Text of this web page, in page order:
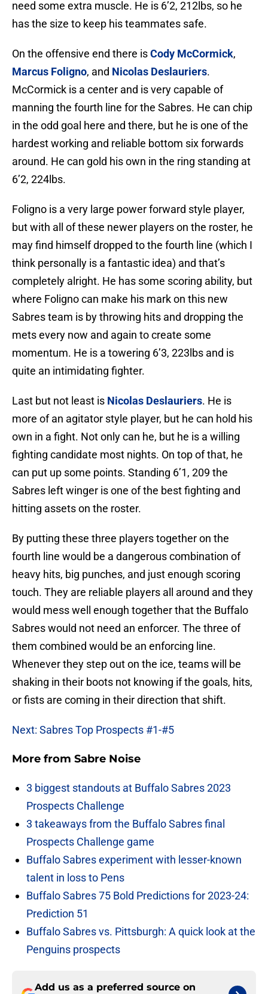
need some extra muscle. He is 6’2, 212lbs, so he
has the size to keep his teammates safe.
On the offensive end there isCody McCormick,
Marcus Foligno, and Nicolas Deslauriers.
McCormick is a center and is very capable of
manning the fourth line for the Sabres. He can chip
in the odd goal here and there, but he is one of the
hardest working and reliable bottom six forwards
around. He can gold his own in the ring standing at
6’2, 224lbs.
Foligno is a very large power forward style player,
but with all of these newer players on the roster, he
may find himself dropped to the fourth line (which I
think personally is a fantastic idea) and that’s
completely alright. He has some scoring ability, but
where Foligno can make his mark on this new
Sabres team is by throwing hits and dropping the
mets every now and again to create some
momentum. He is a towering 6’3, 223lbs and is
quite an intimidating fighter.
Last but not least is Nicolas Deslauriers. He is
more of an agitator style player, but he can hold his
own in a fight. Not only can he, but he is a willing
fighting candidate most nights. On top of that, he
can put up some points. Standing 6’1, 209 the
Sabres left winger is one of the best fighting and
hitting assets on the roster.
By putting these three players together on the
fourth line would be a dangerous combination of
heavy hits, big punches, and just enough scoring
touch. They are reliable players all around and they
would mess well enough together that the Buffalo
Sabres would not need an enforcer. The three of
them combined would be an enforcing line.
Whenever they step out on the ice, teams will be
shaking in their boots not knowing if the goals, hits,
or fists are coming in their direction that shift.
Next: Sabres Top Prospects #1-#5
More from Sabre Noise
3 biggest standouts at Buffalo Sabres 2023
Prospects Challenge
3 takeaways from the Buffalo Sabres final
Prospects Challenge game
Buffalo Sabres experiment with lesser-known
talent in loss to Pens
Buffalo Sabres 75 Bold Predictions for 2023-24:
Prediction 51
Buffalo Sabres vs. Pittsburgh: A quick look at the
Penguins prospects
Add us as a preferred source on